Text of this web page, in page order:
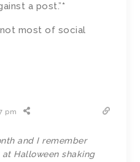
a post.”*
most of social
pm
and I remember
Halloween shaking